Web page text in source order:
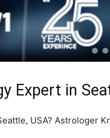
Expert in
USA? Astrologer